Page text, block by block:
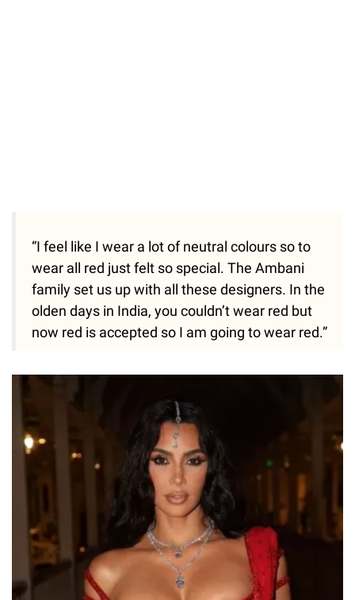
“I feel like I wear a lot of neutral colours so to
wear all red just felt so special. The Ambani
family set us up with all these designers. In the
olden days in India, you couldn’t wear red but
now red is accepted so I am going to wear red.”